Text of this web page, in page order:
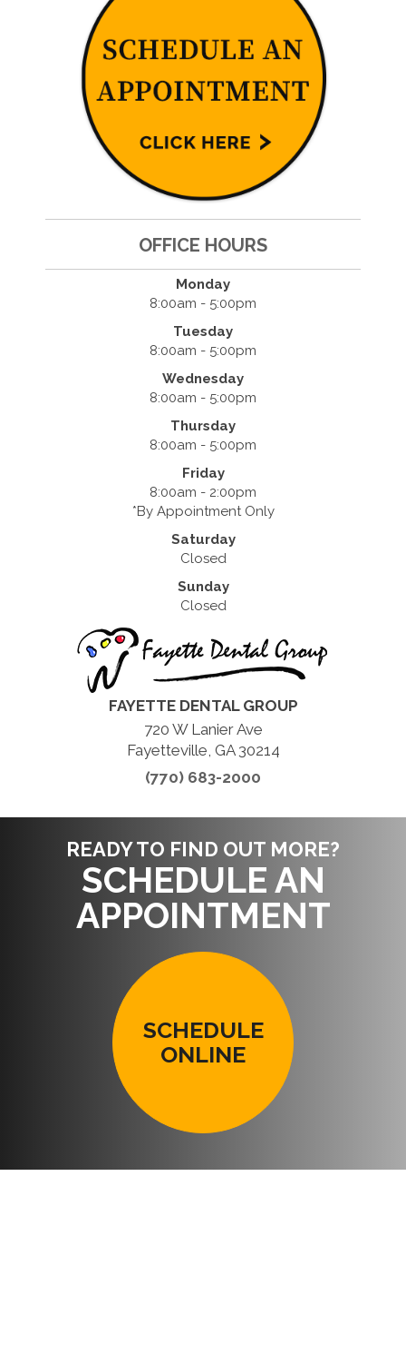
OFFICE HOURS
Monday
8:00am - 5:00pm
Tuesday
8:00am - 5:00pm
Wednesday
8:00am - 5:00pm
Thursday
8:00am - 5:00pm
Friday
8:00am - 2:00pm
*By Appointment Only
Saturday
Closed
Sunday
Closed
FAYETTE DENTAL GROUP
720 W Lanier Ave
Fayetteville, GA 30214
(770) 683-2000
READY TO FIND OUT MORE?
SCHEDULE AN
APPOINTMENT
SCHEDULE
ONLINE